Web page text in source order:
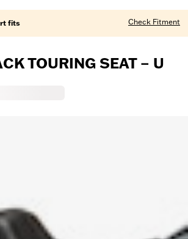
fits Check Fitment
TOURING SEAT – U